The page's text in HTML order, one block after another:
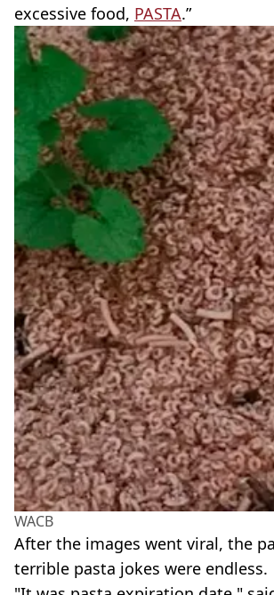
excessive food, PASTA.”
WACB
After the images went viral, the
terrible pasta jokes were endless.